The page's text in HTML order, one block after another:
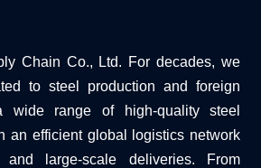
Chain Co., Ltd. For decades, we
to steel production and foreign
wide range of high-quality steel
an efficient global logistics network
large-scale deliveries. From